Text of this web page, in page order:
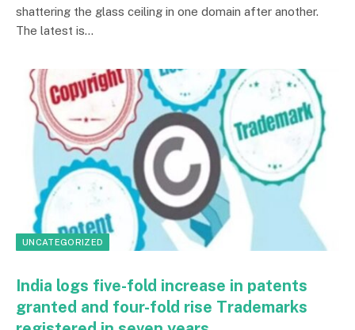
shattering the glass ceiling in one domain after another.
The latest is…
UNCATEGORIZED
India logs five-fold increase in patents
granted and four-fold rise Trademarks